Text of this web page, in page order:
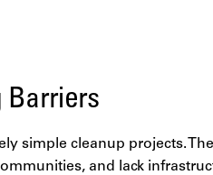
Barriers
simple cleanup projects.
and lack